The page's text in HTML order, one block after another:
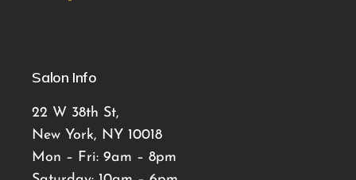
Salon Info
22 W 38th St,
New York, NY 10018
Mon – Fri: 9am – 8pm